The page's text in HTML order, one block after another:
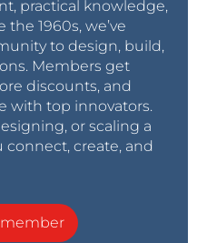
practical knowledge,
1960s, we’ve
to design, build,
Members get
discounts, and
with top innovators.
or scaling a
connect, create, and